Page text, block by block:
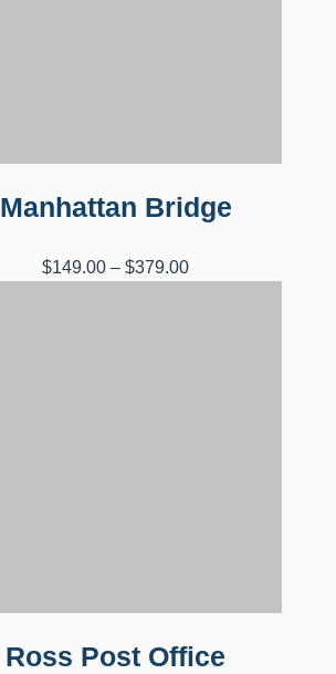
Manhattan Bridge
$149.00 – $379.00Price
Ross Post Office